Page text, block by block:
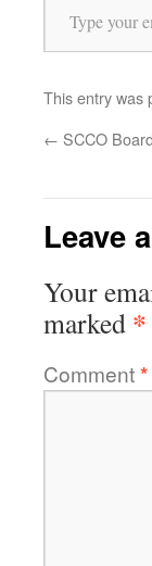
This entry was
← SCCO
Leave
Your
marked *
Comment*